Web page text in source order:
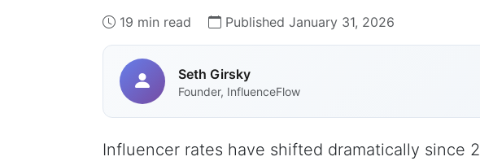
19 min read Published January 31, 2026
Seth Girsky
Founder, InfluenceFlow
Influencer rates have shifted dramatically since